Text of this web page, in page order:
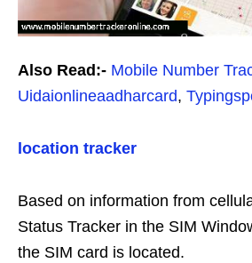
Also Read:- Mobile Number
Uidaionlineaadharcard,
location tracker
Based on information from
Status Tracker in the SIM
the SIM card is located.